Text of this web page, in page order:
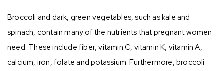
Broccoli and dark, green vegetables, such as kale and
spinach, contain many of the nutrients that pregnant women
need. These include fiber, vitamin C, vitamin K, vitamin A,
calcium, iron, folate and potassium. Furthermore, broccoli